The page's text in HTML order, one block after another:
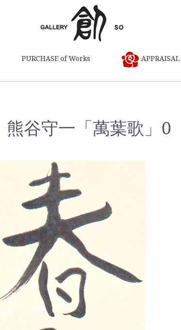
PURCHASE of Works
熊谷守一「萬葉歌」0